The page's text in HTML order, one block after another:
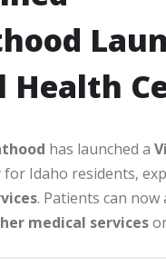
Health
has launched a
for Idaho residents,
. Patients can now
medical services